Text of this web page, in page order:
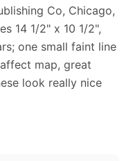
Co, Chicago,
14 1/2" x 10 1/2",
one small faint line
map, great
look really nice